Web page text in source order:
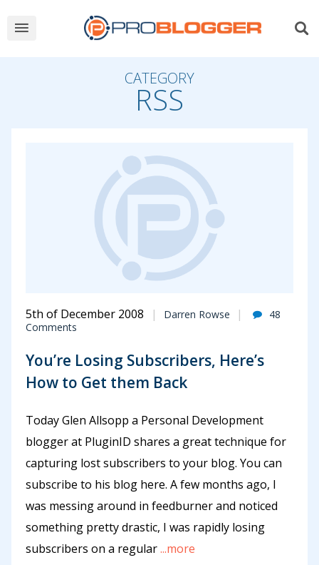
CATEGORY
RSS
5th of December 2008 Darren Rowse
48
Comments
You’re Losing Subscribers, Here’s
How to Get them Back
Today Glen Allsopp a Personal Development
blogger at PluginID shares a great technique for
capturing lost subscribers to your blog. You can
subscribe to his blog here. A few months ago, I
was messing around in feedburner and noticed
something pretty drastic, I was rapidly losing
subscribers on a regular...more